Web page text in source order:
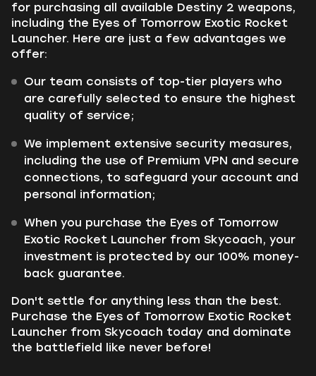
for purchasing all available Destiny 2 weapons,
including the Eyes of Tomorrow Exotic Rocket
Launcher. Here are just a few advantages we
offer:
Our team consists of top-tier players who
are carefully selected to ensure the highest
quality of service;
We implement extensive security measures,
including the use of Premium VPN and secure
connections, to safeguard your account and
personal information;
When you purchase the Eyes of Tomorrow
Exotic Rocket Launcher from Skycoach, your
investment is protected by our 100% money-
back guarantee.
Don't settle for anything less than the best.
Purchase the Eyes of Tomorrow Exotic Rocket
Launcher from Skycoach today and dominate
the battlefield like never before!